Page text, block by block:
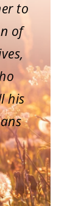
to
of
his